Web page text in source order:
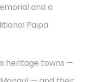
and a
Paipa
heritage towns —